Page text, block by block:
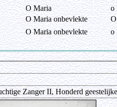
O Maria
o
O Maria onbevlekte
O Maria onbevlekte o
Zanger II, Honderd